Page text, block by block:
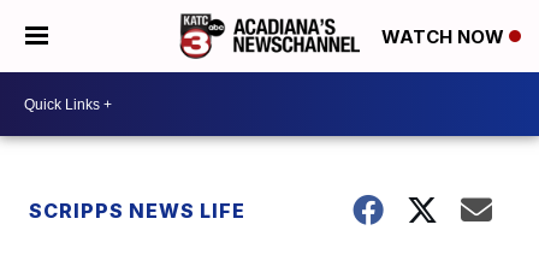
WATCH NOW
SCRIPPS NEWS LIFE